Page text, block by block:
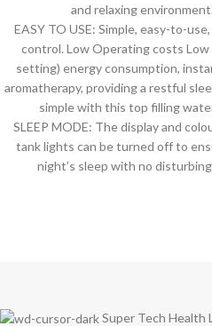
and relaxing environment.
EASY TO USE: Simple, easy-to-
control. Low Operating costs Low
setting) energy consumption,
aromatherapy, providing a restful
simple with this top filling
SLEEP MODE: The display and
tank lights can be turned off to
night’s sleep with no
Super Tech Health